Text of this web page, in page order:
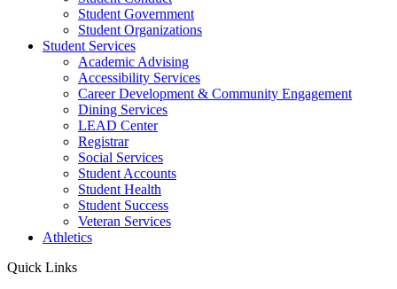
Student Government
Student Organizations
Student Services
Academic Advising
Accessibility Services
Career Development & Community Engagement
Dining Services
LEAD Center
Registrar
Social Services
Student Accounts
Student Health
Student Success
Veteran Services
Athletics
Quick Links